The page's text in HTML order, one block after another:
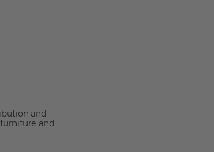
and
and